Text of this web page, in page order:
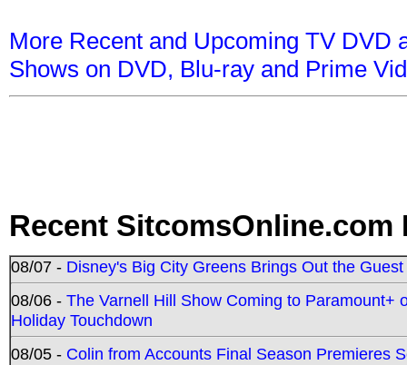
More Recent and Upcoming TV DVD
Shows on DVD, Blu-ray and Prime
Recent SitcomsOnline.com
08/07 - Disney's Big City Greens Brings Out the
08/06 - The Varnell Hill Show Coming to Paramount+
Holiday Touchdown
08/05 - Colin from Accounts Final Season Premieres